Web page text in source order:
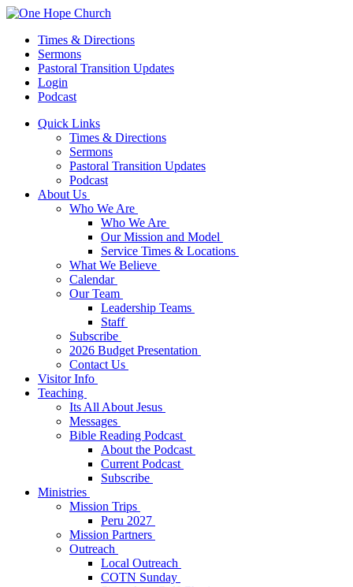
Times & Directions
Sermons
Pastoral Transition Updates
Login
Podcast
Quick Links
Times & Directions
Sermons
Pastoral Transition Updates
Podcast
About Us
Who We Are
Who We Are
Our Mission and Model
Service Times & Locations
What We Believe
Calendar
Our Team
Leadership Teams
Staff
Subscribe
2026 Budget Presentation
Contact Us
Visitor Info
Teaching
Its All About Jesus
Messages
Bible Reading Podcast
About the Podcast
Current Podcast
Subscribe
Ministries
Mission Trips
Peru 2027
Mission Partners
Outreach
Local Outreach
COTN Sunday